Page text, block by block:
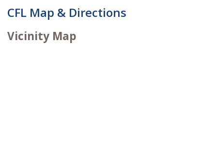
CFL Map & Directions
Vicinity Map